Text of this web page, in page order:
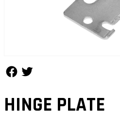
HINGE PLATE